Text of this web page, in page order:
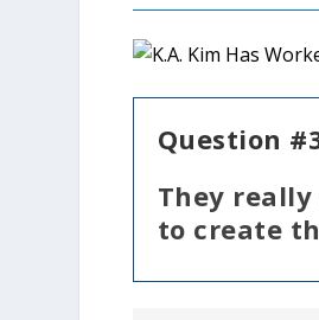
Question
They
to create